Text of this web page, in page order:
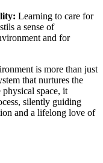
Learning to care for
a sense of
and for
is more than just
that nurtures the
space, it
silently guiding
and a lifelong love of